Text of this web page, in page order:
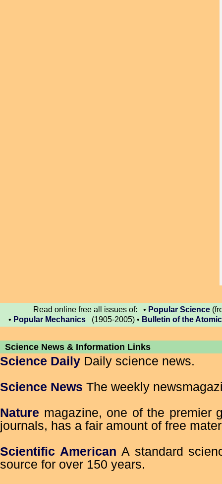
Read online free all issues of: • Popular Science
• Popular Mechanics (1905-2005) • Bulletin of the
Science News & Information Links
Science Daily Daily science news.
Science News The weekly
Nature magazine, one of the premier
journals, has a fair amount of free
Scientific American A standard
source for over 150 years.